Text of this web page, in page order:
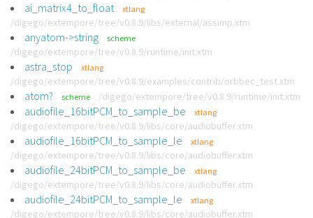
ai_matrix4_to_float xtlang
/digego/extempore/tree/v0.8.9/libs/external/assimp.xtm
anyatom->string scheme
/digego/extempore/tree/v0.8.9/runtime/init.xtm
astra_stop xtlang
/digego/extempore/tree/v0.8.9/examples/contrib/orbbec_test.xtm
atom? scheme /digego/extempore/tree/v0.8.9/runtime/init.xtm
audiofile_16bitPCM_to_sample_be xtlang
/digego/extempore/tree/v0.8.9/libs/core/audiobuffer.xtm
audiofile_16bitPCM_to_sample_le xtlang
/digego/extempore/tree/v0.8.9/libs/core/audiobuffer.xtm
audiofile_24bitPCM_to_sample_be xtlang
/digego/extempore/tree/v0.8.9/libs/core/audiobuffer.xtm
audiofile_24bitPCM_to_sample_le xtlang
/digego/extempore/tree/v0.8.9/libs/core/audiobuffer.xtm